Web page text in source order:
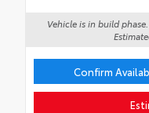
Vehicle is in build
Confirm